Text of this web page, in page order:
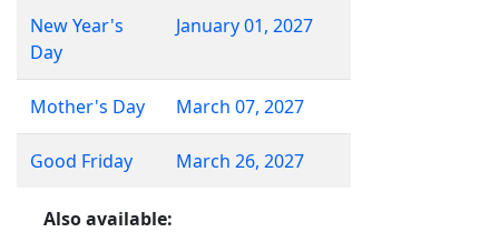
New Year's
Day
January 01, 2027
Mother's Day March 07, 2027
Good Friday March 26, 2027
Also available: